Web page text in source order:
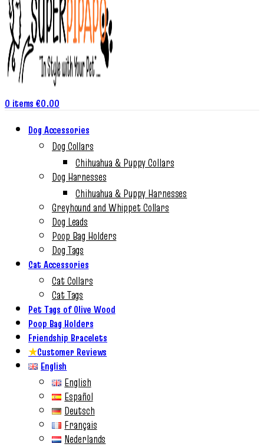
0 items €0.00
Dog Accessories
Dog Collars
Chihuahua & Puppy Collars
Dog Harnesses
Chihuahua & Puppy Harnesses
Greyhound and Whippet Collars
Dog Leads
Poop Bag Holders
Dog Tags
Cat Accessories
Cat Collars
Cat Tags
Pet Tags of Olive Wood
Poop Bag Holders
Friendship Bracelets
★Customer Reviews
English
English
Español
Deutsch
Français
Nederlands